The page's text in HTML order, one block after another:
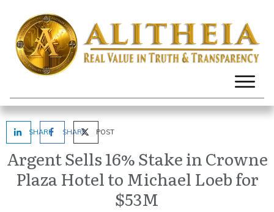
SHARE SHARE POST
Argent Sells 16% Stake in Crowne
Plaza Hotel to Michael Loeb for
$53M